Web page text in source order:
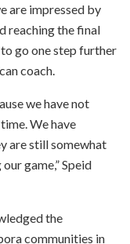
are impressed by
reaching the final
go one step further
coach.
we have not
We have
are still somewhat
game,” Speid
the
communities in